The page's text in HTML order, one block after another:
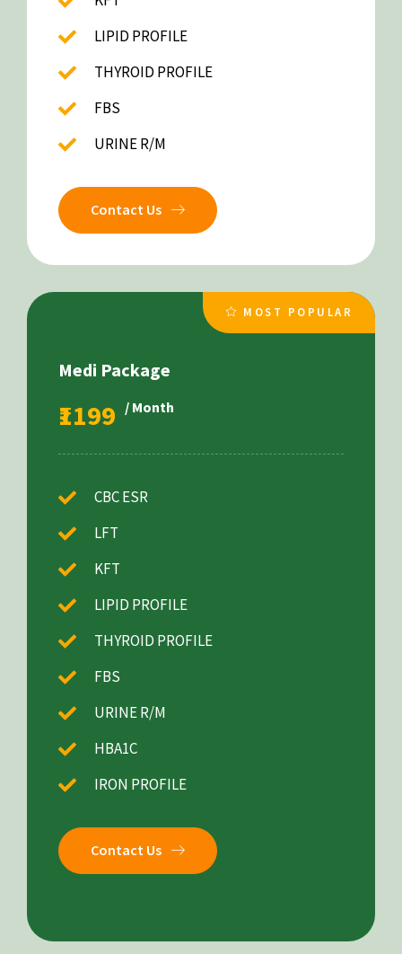
LIPID PROFILE
THYROID PROFILE
FBS
URINE R/M
Contact Us
MOST POPULAR
Medi Package
₹1199 / Month
CBC ESR
LFT
KFT
LIPID PROFILE
THYROID PROFILE
FBS
URINE R/M
HBA1C
IRON PROFILE
Contact Us